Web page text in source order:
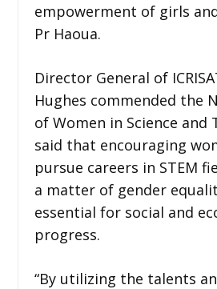
empowerment of girls
Pr Haoua.
Director General of
Hughes commended the
of Women in Science and
said that encouraging
pursue careers in STEM
a matter of gender
essential for social and
progress.
“By utilizing the talents